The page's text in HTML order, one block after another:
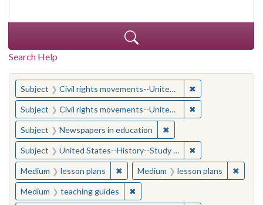
Search Help
You searched for:
Subject Civil rights movements--United States--Cartoons and caricatures ✖
Subject Civil rights movements--United States--Cartoons and caricatures ✖
Subject Newspapers in education ✖Remove constraint
Subject United States--History--Study and teaching (Secondary) ✖
Medium lesson plans ✖Remove constraint Medium: lesson
Medium lesson plans ✖
Medium teaching guides ✖Remove constraint Medium: